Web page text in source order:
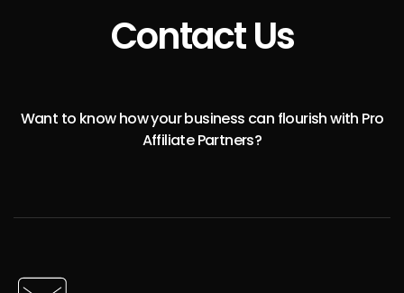
Contact Us
Want to know how your business can flourish with Pro
Affiliate Partners?